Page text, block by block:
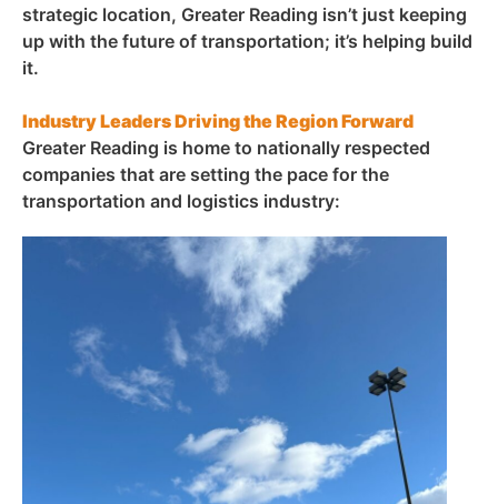
strategic location, Greater Reading isn’t just keeping
up with the future of transportation; it’s helping build
it.
Industry Leaders Driving the Region Forward
Greater Reading is home to nationally respected
companies that are setting the pace for the
transportation and logistics industry: